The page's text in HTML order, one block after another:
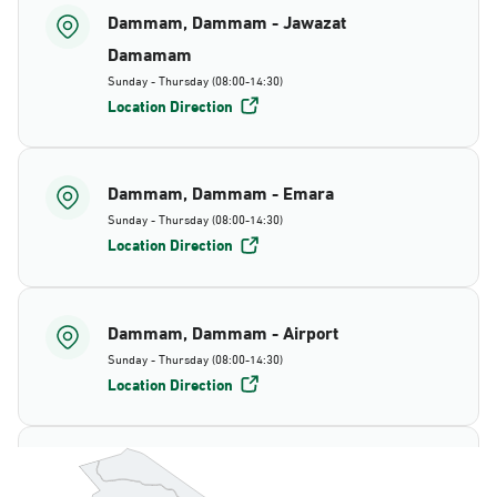
Dammam, Dammam - Jawazat
Damamam
Sunday - Thursday (08:00-14:30)
Location Direction
Dammam, Dammam - Emara
Sunday - Thursday (08:00-14:30)
Location Direction
Dammam, Dammam - Airport
Sunday - Thursday (08:00-14:30)
Location Direction
Dammam, Dammam - AlBayda